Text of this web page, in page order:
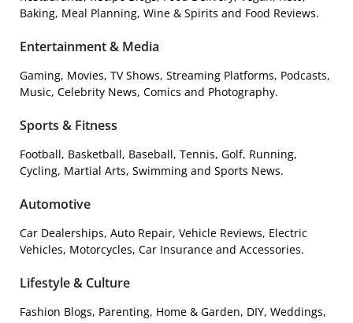
Baking, Meal Planning, Wine & Spirits and Food Reviews.
Entertainment & Media
Gaming, Movies, TV Shows, Streaming Platforms, Podcasts,
Music, Celebrity News, Comics and Photography.
Sports & Fitness
Football, Basketball, Baseball, Tennis, Golf, Running,
Cycling, Martial Arts, Swimming and Sports News.
Automotive
Car Dealerships, Auto Repair, Vehicle Reviews, Electric
Vehicles, Motorcycles, Car Insurance and Accessories.
Lifestyle & Culture
Fashion Blogs, Parenting, Home & Garden, DIY, Weddings,